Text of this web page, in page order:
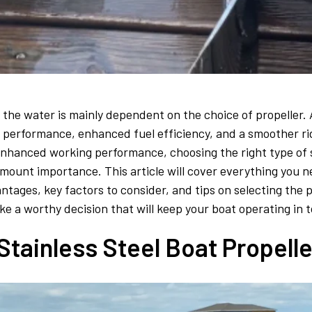
water is mainly dependent on the choice of
enhanced fuel efficiency, and a smoother
working performance, choosing the right type
importance. This article will cover everything you
key factors to consider, and tips on selecting the
a worthy decision that will keep your boat operating in
Steel Boat